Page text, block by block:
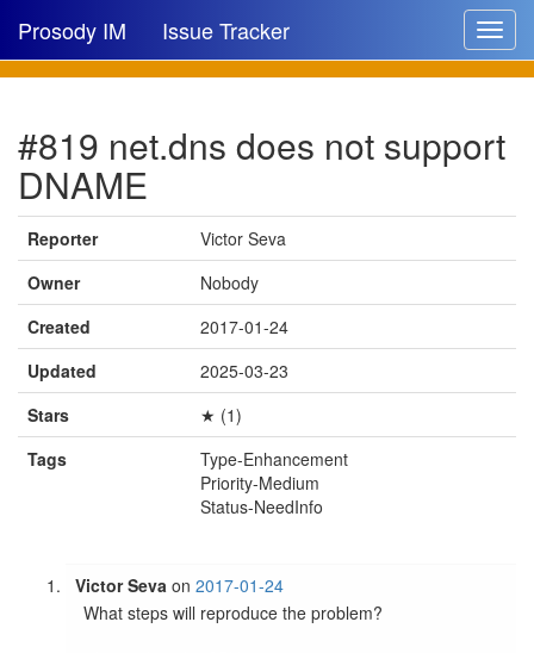
Toggle
Prosody IM Issue Tracker
New issue
New comment
🔍
#819 net.dns does not support
DNAME
Reporter
Victor Seva
Owner
Nobody
Created
2017-01-24
Updated
2025-03-23
Stars
★ (1)
Tags
Type-Enhancement
Priority-Medium
Status-NeedInfo
Victor Seva on2017-01-24
What steps will reproduce the problem?